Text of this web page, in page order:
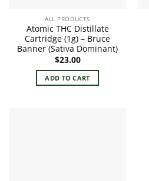
ALL PRODUCTS
Atomic THC Distillate
Cartridge (1g) – Bruce
Banner (Sativa Dominant)
$23.00
ADD TO CART